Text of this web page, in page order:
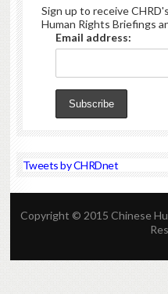
Sign up to receive
Human Rights Briefings
Email address:
Tweets by CHRDnet
Copyright © 2015 Chinese